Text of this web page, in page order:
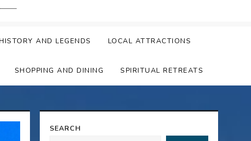
AND LEGENDS LOCAL ATTRACTIONS
SHOPPING AND DINING SPIRITUAL RETREATS
SEARCH